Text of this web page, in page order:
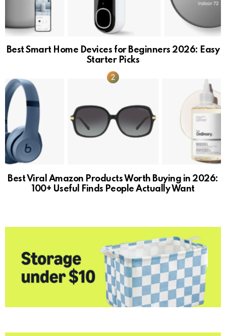
Best Smart Home Devices for Beginners 2026: Easy
Starter Picks
Best Viral Amazon Products Worth Buying in 2026:
100+ Useful Finds People Actually Want